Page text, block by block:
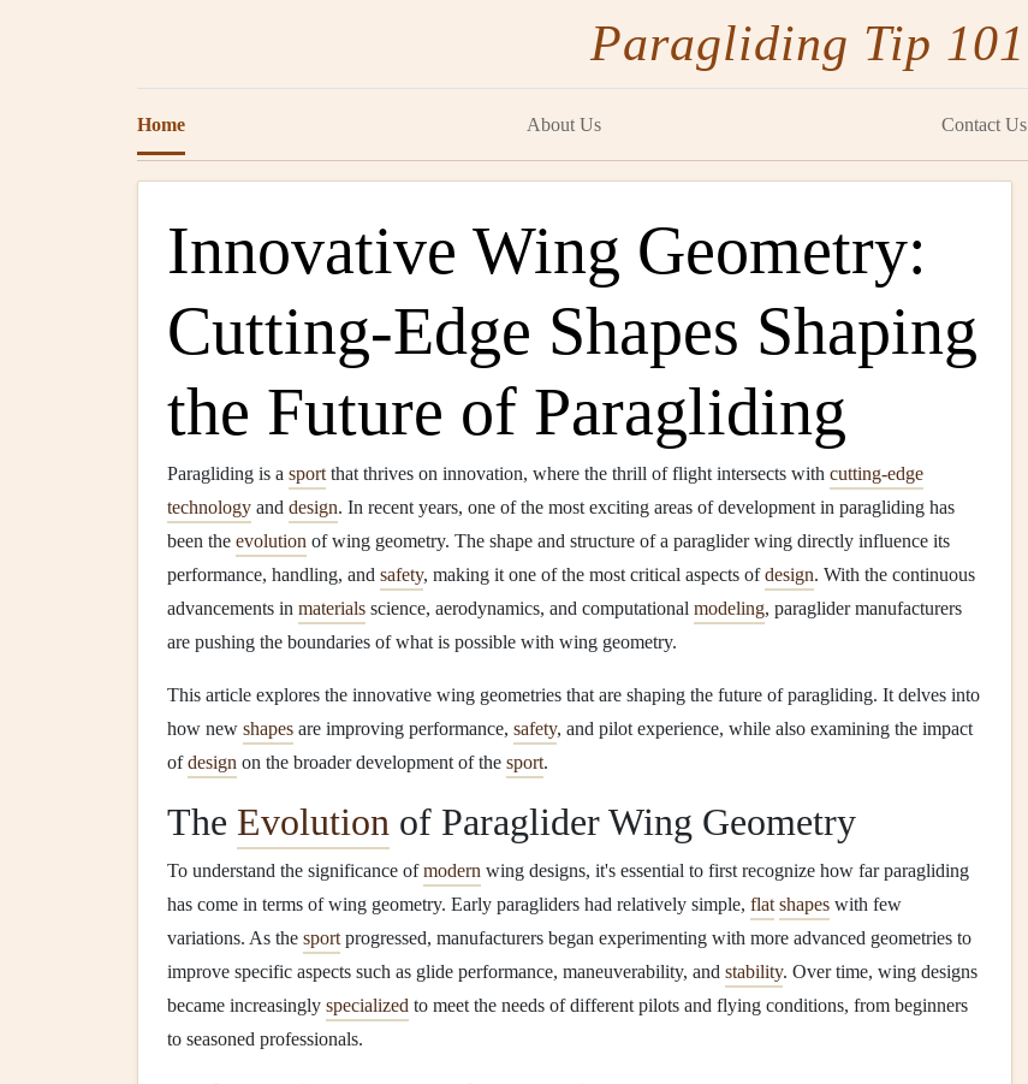
Paragliding Tip 101
Home About Us Contact Us
Innovative Wing Geometry:
Cutting-Edge Shapes Shaping
the Future of Paragliding
Paragliding is a sport that thrives on innovation, where the thrill of flight intersects with cutting-edge
technology and design. In recent years, one of the most exciting areas of development in paragliding has
been the evolution of wing geometry. The shape and structure of a paraglider wing directly influence its
performance, handling, and safety, making it one of the most critical aspects ofdesign. With the continuous
advancements in materials science, aerodynamics, and computational modeling, paraglider manufacturers
are pushing the boundaries of what is possible with wing geometry.
This article explores the innovative wing geometries that are shaping the future of paragliding. It delves into
how new shapes are improving performance, safety, and pilot experience, while also examining the impact
ofdesign on the broader development of the sport.
The Evolution of Paraglider Wing Geometry
To understand the significance ofmodern wing designs, it's essential to first recognize how far paragliding
has come in terms of wing geometry. Early paragliders had relatively simple, flat shapes with few
variations. As the sport progressed, manufacturers began experimenting with more advanced geometries to
improve specific aspects such as glide performance, maneuverability, and stability. Over time, wing designs
became increasingly specialized to meet the needs of different pilots and flying conditions, from beginners
to seasoned professionals.